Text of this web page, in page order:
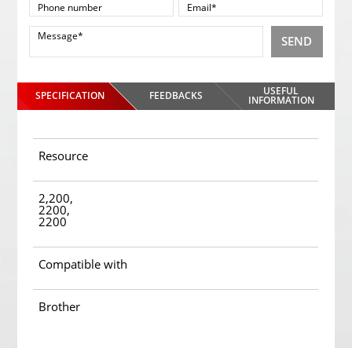
SEND
SPECIFICATION FEEDBACKS USEFUL
INFORMATION
Resource
2,200,
2200,
2200
Compatible with
Brother